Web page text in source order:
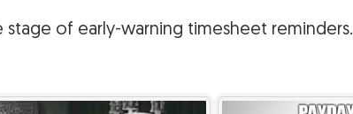
stage of early-warning timesheet reminders.